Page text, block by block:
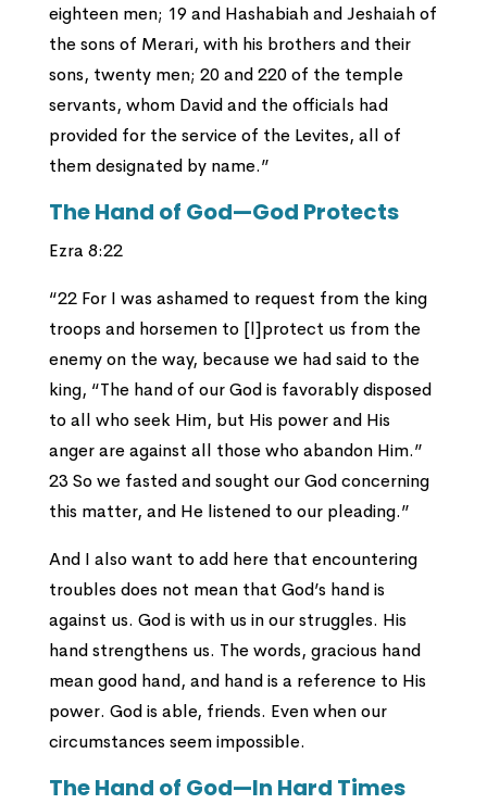
eighteen men; 19 and Hashabiah and Jeshaiah of
the sons of Merari, with his brothers and their
sons, twenty men; 20 and 220 of the temple
servants, whom David and the officials had
provided for the service of the Levites, all of
them designated by name.”
The Hand of God—God Protects
Ezra 8:22
“22 For I was ashamed to request from the king
troops and horsemen to [l]protect us from the
enemy on the way, because we had said to the
king, “The hand of our God is favorably disposed
to all who seek Him, but His power and His
anger are against all those who abandon Him.”
23 So we fasted and sought our God concerning
this matter, and He listened to our pleading.”
And I also want to add here that encountering
troubles does not mean that God’s hand is
against us. God is with us in our struggles. His
hand strengthens us. The words, gracious hand
mean good hand, and hand is a reference to His
power. God is able, friends. Even when our
circumstances seem impossible.
The Hand of God—In Hard Times